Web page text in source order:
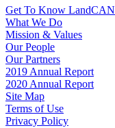
Get To Know LandCAN
What We Do
Mission & Values
Our People
Our Partners
2019 Annual Report
2020 Annual Report
Site Map
Terms of Use
Privacy Policy